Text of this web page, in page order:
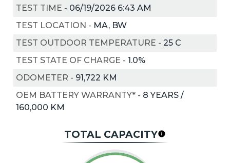
TEST TIME - 06/19/2026 6:43 AM
TEST LOCATION - MA, BW
TEST OUTDOOR TEMPERATURE - 25 C
TEST STATE OF CHARGE - 1.0%
ODOMETER - 91,722 KM
OEM BATTERY WARRANTY* - 8 YEARS /
160,000 KM
TOTAL CAPACITY